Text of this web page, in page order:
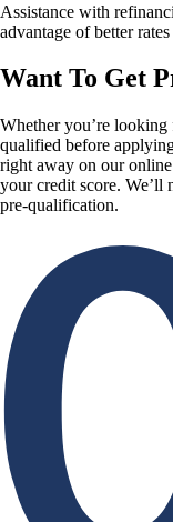
Assistance with
advantage of better
Want To Get
Whether you’re
qualified before
right away on our
your credit score. We’ll
pre-qualification.